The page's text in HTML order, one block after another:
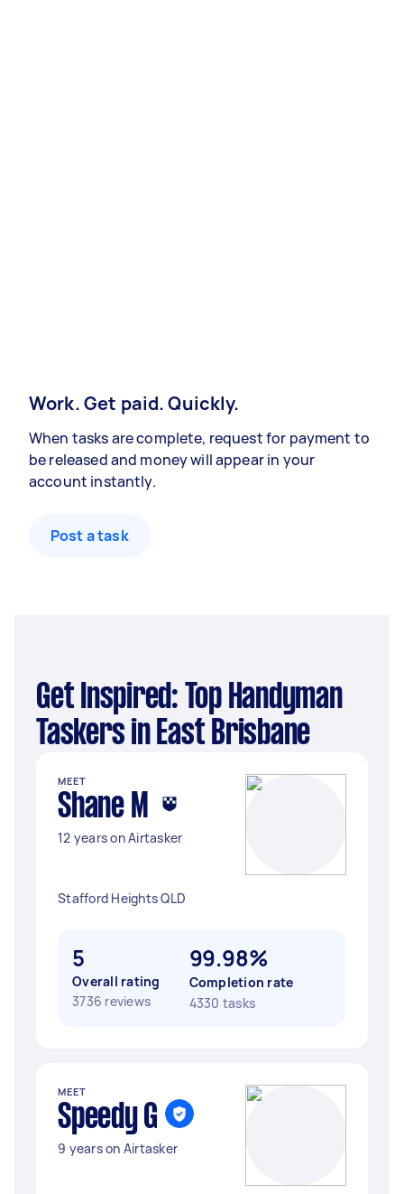
Work. Get paid. Quickly.
When tasks are complete, request for payment to
be released and money will appear in your
account instantly.
Post a task
Get Inspired: Top Handyman
Taskers in East Brisbane
MEET
Shane M
12 years on Airtasker
Stafford Heights QLD
5
Overall rating
3736 reviews
99.98%
Completion rate
4330 tasks
MEET
Speedy G
9 years on Airtasker